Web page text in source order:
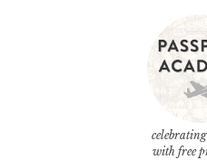
with free